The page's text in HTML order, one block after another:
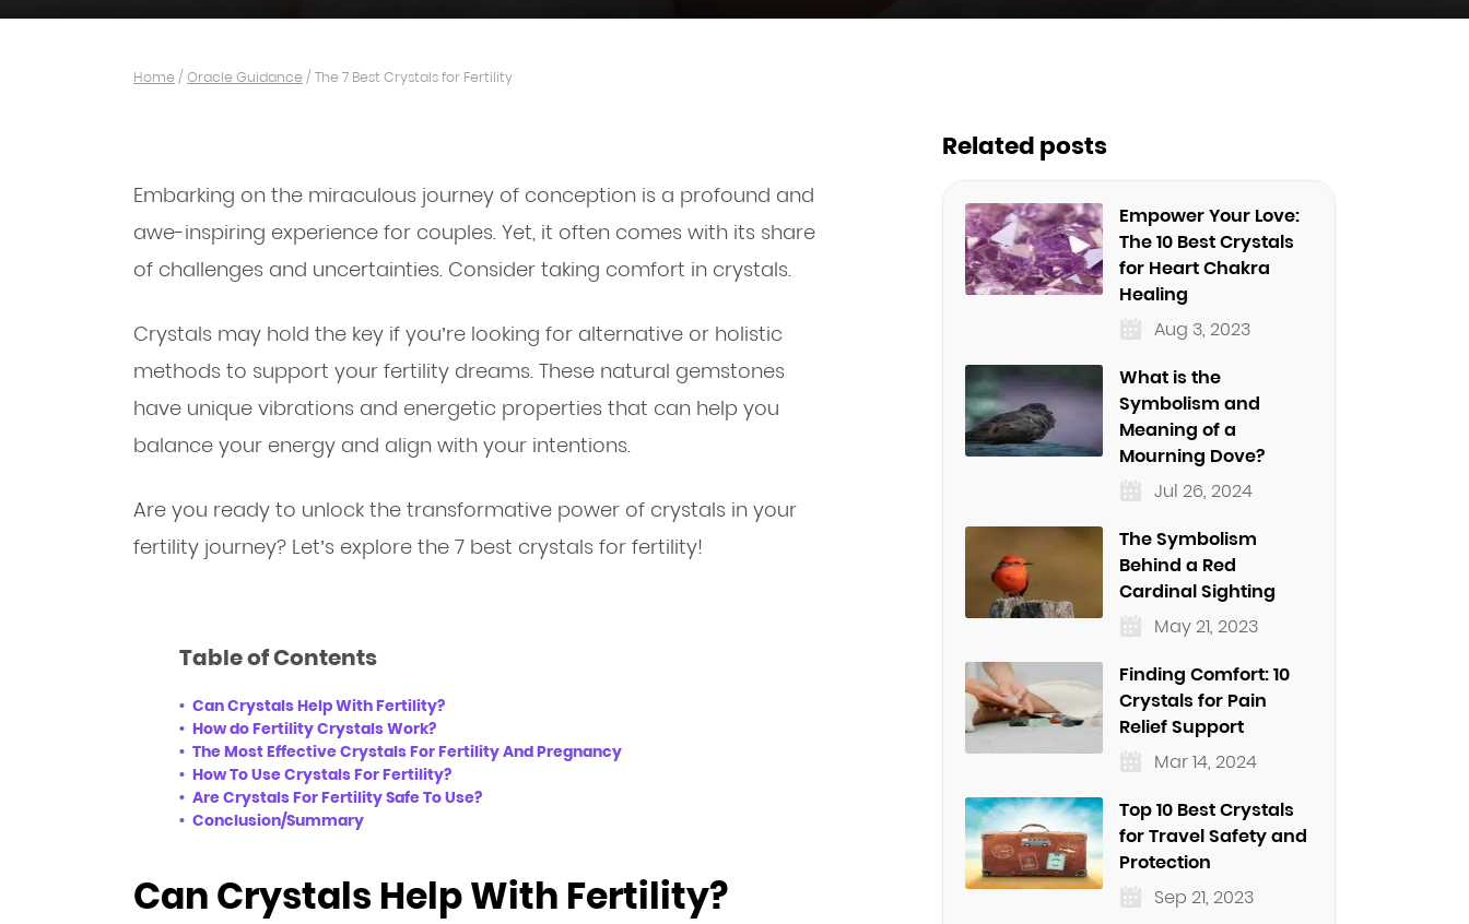
Home / Oracle Guidance / The 7 Best Crystals for Fertility
Embarking on the miraculous journey of conception is a profound and
awe-inspiring experience for couples. Yet, it often comes with its share
of challenges and uncertainties. Consider taking comfort in crystals.
Crystals may hold the key if you’re looking for alternative or holistic
methods to support your fertility dreams. These natural gemstones
have unique vibrations and energetic properties that can help you
balance your energy and align with your intentions.
Are you ready to unlock the transformative power of crystals in your
fertility journey? Let’s explore the 7 best crystals for fertility!
Table of Contents
Can Crystals Help With Fertility?
How do Fertility Crystals Work?
The Most Effective Crystals For Fertility And Pregnancy
How To Use Crystals For Fertility?
Are Crystals For Fertility Safe To Use?
Conclusion/Summary
Can Crystals Help With Fertility?
Related posts
Empower Your Love:
The 10 Best Crystals
for Heart Chakra
Healing
Aug 3, 2023
What is the
Symbolism and
Meaning of a
Mourning Dove?
Jul 26, 2024
The Symbolism
Behind a Red
Cardinal Sighting
May 21, 2023
Finding Comfort: 10
Crystals for Pain
Relief Support
Mar 14, 2024
Top 10 Best Crystals
for Travel Safety and
Protection
Sep 21, 2023